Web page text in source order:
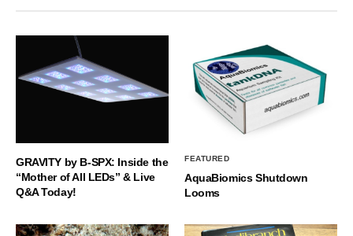
GRAVITY by B-SPX: Inside the
“Mother of All LEDs” & Live
Q&A Today!
FEATURED
AquaBiomics Shutdown
Looms